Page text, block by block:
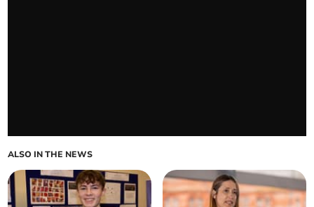
ALSO IN THE NEWS